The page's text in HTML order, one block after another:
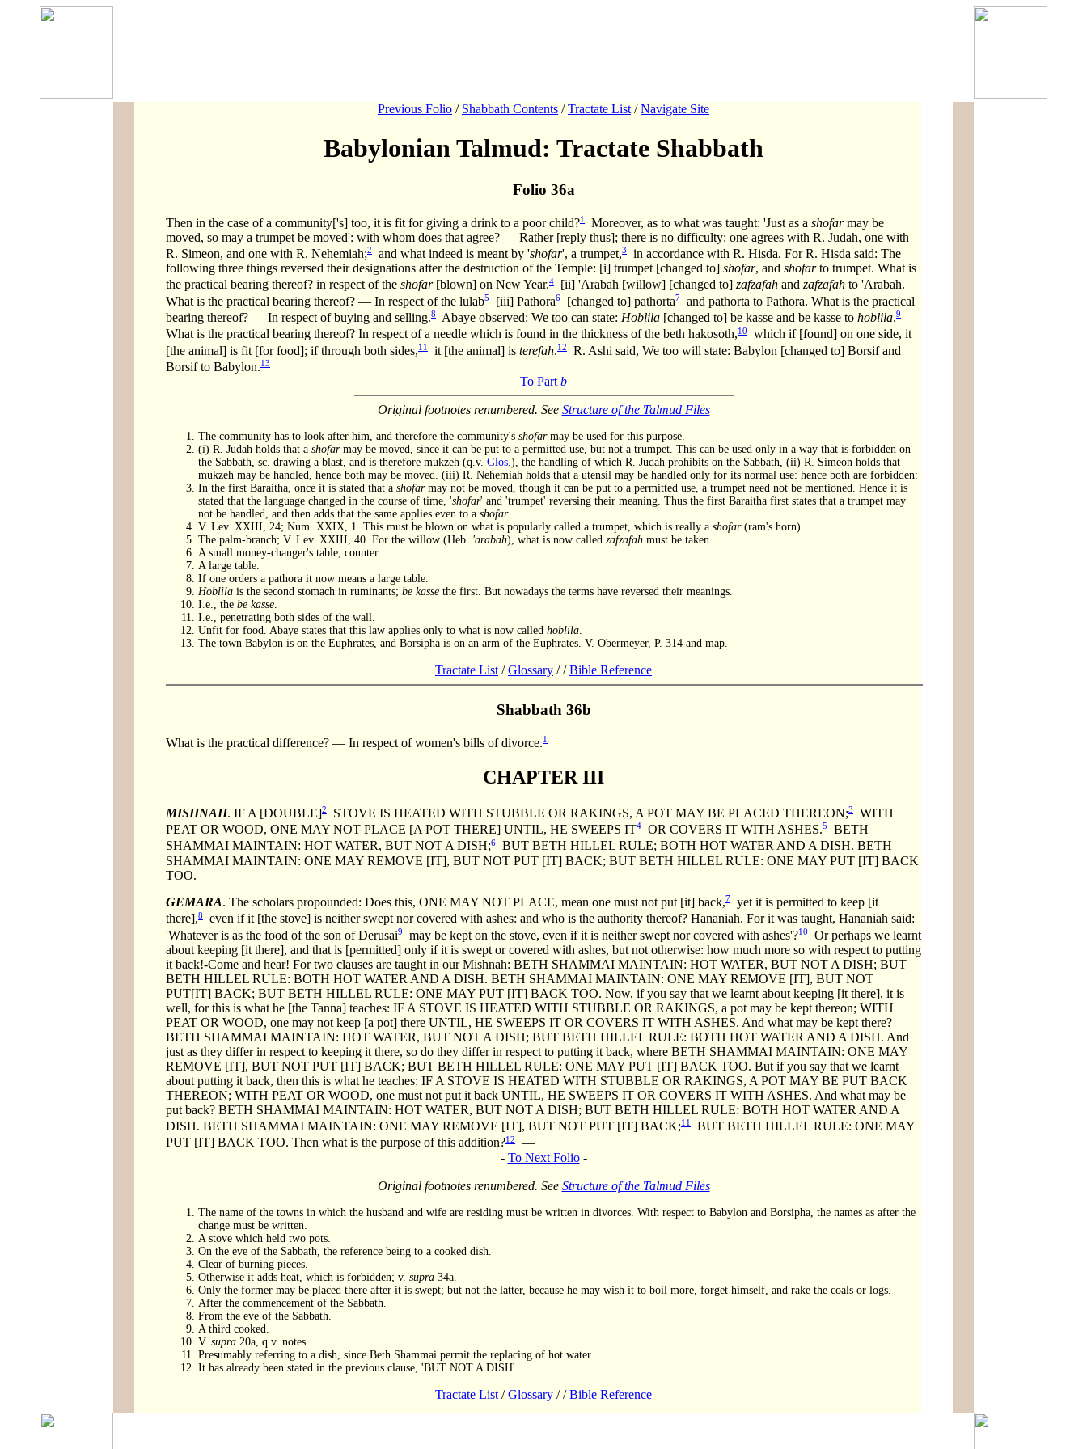
Previous Folio / Shabbath Contents /Tractate List /Navigate Site
Babylonian Talmud: Tractate Shabbath
Folio 36a
Then in the case of a community['s] too, it is fit for giving a drink to a poor child?1 Moreover, as to what was taught: 'Just as a shofarmay be
moved, so may a trumpet be moved': with whom does that agree? — Rather [reply thus]; there is no difficulty: one agrees with R. Judah, one with
R. Simeon, and one with R. Nehemiah;2 and what indeed is meant by 'shofar', a trumpet,3
in accordance with R. Hisda. For R. Hisda said: The
following three things reversed their designations after the destruction of the Temple: [i] trumpet [changed to] shofar, and shofarto trumpet. What is
the practical bearing thereof? in respect of the shofar[blown] on New Year.4 [ii] 'Arabah [willow] [changed to] zafzafah and zafzafah to 'Arabah.
What is the practical bearing thereof? — In respect of the lulab5 [iii] Pathora6 [changed to] pathorta7
and pathorta to Pathora. What is the practical
bearing thereof? — In respect of buying and selling.8 Abaye observed: We too can state: Hoblila [changed to] be kasse and be kasse to hoblila.9
What is the practical bearing thereof? In respect of a needle which is found in the thickness of the beth hakosoth,10
which if [found] on one side, it
[the animal] is fit [for food]; if through both sides,11 it [the animal] is terefah.12
R. Ashi said, We too will state: Babylon [changed to] Borsif and
Borsif to Babylon.13
To Part b
Original footnotes renumbered. See Structure of the Talmud Files
The community has to look after him, and therefore the community's shofarmay be used for this purpose.
(i) R. Judah holds that a shofarmay be moved, since it can be put to a permitted use, but not a trumpet. This can be used only in a way that is forbidden on
the Sabbath, sc. drawing a blast, and is therefore mukzeh (q.v. Glos.), the handling of which R. Judah prohibits on the Sabbath, (ii) R. Simeon holds that
mukzeh may be handled, hence both may be moved. (iii) R. Nehemiah holds that a utensil may be handled only for its normal use: hence both are forbidden:
In the first Baraitha, once it is stated that a shofarmay not be moved, though it can be put to a permitted use, a trumpet need not be mentioned. Hence it is
stated that the language changed in the course of time, 'shofar' and 'trumpet' reversing their meaning. Thus the first Baraitha first states that a trumpet may
not be handled, and then adds that the same applies even to a shofar.
V. Lev. XXIII, 24; Num. XXIX, 1. This must be blown on what is popularly called a trumpet, which is really a shofar(ram's horn).
The palm-branch; V. Lev. XXIII, 40. For the willow (Heb. 'arabah), what is now called zafzafah must be taken.
A small money-changer's table, counter.
A large table.
If one orders a pathora it now means a large table.
Hoblila is the second stomach in ruminants; be kasse the first. But nowadays the terms have reversed their meanings.
I.e., the be kasse.
I.e., penetrating both sides of the wall.
Unfit for food. Abaye states that this law applies only to what is now called hoblila.
The town Babylon is on the Euphrates, and Borsipha is on an arm of the Euphrates. V. Obermeyer, P. 314 and map.
Tractate List /Glossary //Bible Reference
Shabbath 36b
What is the practical difference? — In respect of women's bills of divorce.1
CHAPTER III
MISHNAH. IF A [DOUBLE]2 STOVE IS HEATED WITH STUBBLE OR RAKINGS, A POT MAY BE PLACED THEREON;3
WITH
PEAT OR WOOD, ONE MAY NOT PLACE [A POT THERE] UNTIL, HE SWEEPS IT4 OR COVERS IT WITH ASHES.5
BETH
SHAMMAI MAINTAIN: HOT WATER, BUT NOT A DISH;6
BUT BETH HILLEL RULE; BOTH HOT WATER AND A DISH. BETH
SHAMMAI MAINTAIN: ONE MAY REMOVE [IT], BUT NOT PUT [IT] BACK; BUT BETH HILLEL RULE: ONE MAY PUT [IT] BACK
TOO.
GEMARA. The scholars propounded: Does this, ONE MAY NOT PLACE, mean one must not put [it] back,7
yet it is permitted to keep [it
there],8
even if it [the stove] is neither swept nor covered with ashes: and who is the authority thereof? Hananiah. For it was taught, Hananiah said:
'Whatever is as the food of the son of Derusai9 may be kept on the stove, even if it is neither swept nor covered with ashes'?10
Or perhaps we learnt
about keeping [it there], and that is [permitted] only if it is swept or covered with ashes, but not otherwise: how much more so with respect to putting
it back!-Come and hear! For two clauses are taught in our Mishnah: BETH SHAMMAI MAINTAIN: HOT WATER, BUT NOT A DISH; BUT
BETH HILLEL RULE: BOTH HOT WATER AND A DISH. BETH SHAMMAI MAINTAIN: ONE MAY REMOVE [IT], BUT NOT
PUT[IT] BACK; BUT BETH HILLEL RULE: ONE MAY PUT [IT] BACK TOO. Now, if you say that we learnt about keeping [it there], it is
well, for this is what he [the Tanna] teaches: IF A STOVE IS HEATED WITH STUBBLE OR RAKINGS, a pot may be kept thereon; WITH
PEAT OR WOOD, one may not keep [a pot] there UNTIL, HE SWEEPS IT OR COVERS IT WITH ASHES. And what may be kept there?
BETH SHAMMAI MAINTAIN: HOT WATER, BUT NOT A DISH; BUT BETH HILLEL RULE: BOTH HOT WATER AND A DISH. And
just as they differ in respect to keeping it there, so do they differ in respect to putting it back, where BETH SHAMMAI MAINTAIN: ONE MAY
REMOVE [IT], BUT NOT PUT [IT] BACK; BUT BETH HILLEL RULE: ONE MAY PUT [IT] BACK TOO. But if you say that we learnt
about putting it back, then this is what he teaches: IF A STOVE IS HEATED WITH STUBBLE OR RAKINGS, A POT MAY BE PUT BACK
THEREON; WITH PEAT OR WOOD, one must not put it back UNTIL, HE SWEEPS IT OR COVERS IT WITH ASHES. And what may be
put back? BETH SHAMMAI MAINTAIN: HOT WATER, BUT NOT A DISH; BUT BETH HILLEL RULE: BOTH HOT WATER AND A
DISH. BETH SHAMMAI MAINTAIN: ONE MAY REMOVE [IT], BUT NOT PUT [IT] BACK;11
BUT BETH HILLEL RULE: ONE MAY
PUT [IT] BACK TOO. Then what is the purpose of this addition?12
—
- To Next Folio-
Original footnotes renumbered. See Structure of the Talmud Files
The name of the towns in which the husband and wife are residing must be written in divorces. With respect to Babylon and Borsipha, the names as after the
change must be written.
A stove which held two pots.
On the eve of the Sabbath, the reference being to a cooked dish.
Clear of burning pieces.
Otherwise it adds heat, which is forbidden; v. supra 34a.
Only the former may be placed there after it is swept; but not the latter, because he may wish it to boil more, forget himself, and rake the coals or logs.
After the commencement of the Sabbath.
From the eve of the Sabbath.
A third cooked.
V. supra 20a, q.v. notes.
Presumably referring to a dish, since Beth Shammai permit the replacing of hot water.
It has already been stated in the previous clause, 'BUT NOT A DISH'.
Tractate List /Glossary //Bible Reference